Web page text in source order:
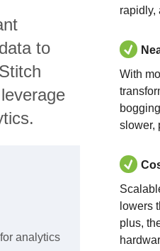
to
Stitch
analytics
rapidly,
With
slower,
lowers
plus,